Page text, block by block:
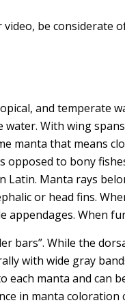
be considerate
and temperate
With wing
manta that means
to bony
Manta rays
or head fins.
When
bars”. While the
with wide gray
manta and can
in manta